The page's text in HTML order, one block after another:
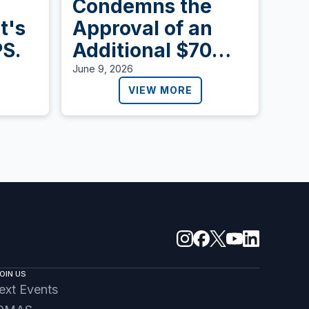
Condemns the
Approval of an
Additional $70
Billion to Expand
Detention and
Deportation in the
June 9, 2026
VIEW MORE
US
Events